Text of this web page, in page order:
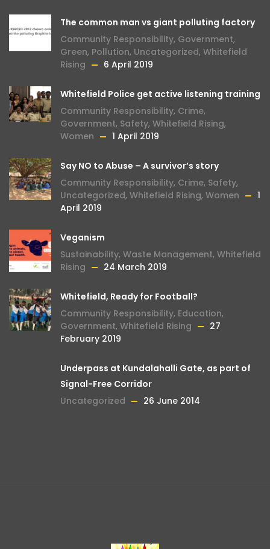
The common man vs giant polluting factory
Community Responsibility, Government,
Green, Pollution, Uncategorized, Whitefield
Rising
6 April 2019
Whitefield Police get active listening training
Community Responsibility, Crime,
Government, Safety, Whitefield Rising,
Women
1 April 2019
Say NO to Abuse – A survivor’s story
Community Responsibility, Crime, Safety,
Uncategorized, Whitefield Rising, Women
1
April 2019
Veganism
Sustainability, Waste Management, Whitefield
Rising
24 March 2019
Whitefield, Ready for Football?
Community Responsibility, Education,
Government, Whitefield Rising
27
February 2019
Underpass at Kundalahalli Gate, as part of
Signal-Free Corridor
Uncategorized
26 June 2014